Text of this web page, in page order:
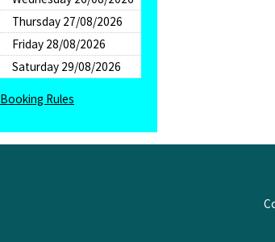
Thursday 27/08/2026
Friday 28/08/2026
Saturday 29/08/2026
Booking Rules